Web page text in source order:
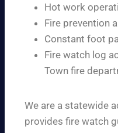
Hot work
Fire prevention
Constant foot
Fire watch log
Town fire
We are a statewide
provides fire watch